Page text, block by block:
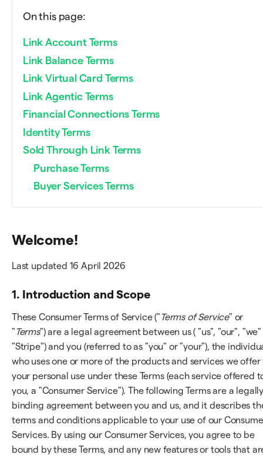
On this page:
Link Account Terms
Link Balance Terms
Link Virtual Card Terms
Link Agentic Terms
Financial Connections Terms
Identity Terms
Sold Through Link Terms
Purchase Terms
Buyer Services Terms
Welcome!
Last updated 16 April 2026
1. Introduction and Scope
These Consumer Terms of Service (" Terms of Service" or
" Terms") are a legal agreement between us ( "us", "our",
"Stripe") and you (referred to as "you" or "your"), the
who uses one or more of the products and services we offer
your personal use under these Terms (each service offered
you, a "Consumer Service"). The following Terms are a
binding agreement between you and us, and it describes
terms and conditions applicable to your use of our
Services. By using our Consumer Services, you agree to be
bound by these Terms, and any new features or tools that